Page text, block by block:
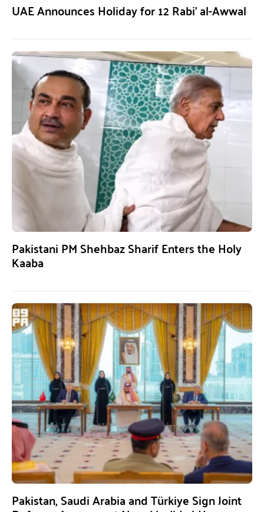
UAE Announces Holiday for 12 Rabi’ al-Awwal
Pakistani PM Shehbaz Sharif Enters the Holy
Kaaba
Pakistan, Saudi Arabia and Türkiye Sign Joint